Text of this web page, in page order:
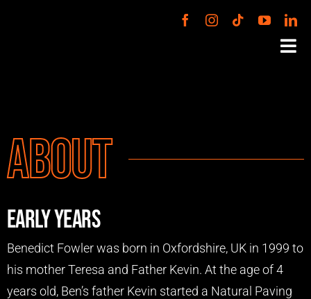
CONTACT
About
Early Years
Benedict Fowler was born in Oxfordshire, UK in 1999 to
his mother Teresa and Father Kevin. At the age of 4
years old, Ben’s father Kevin started a Natural Paving